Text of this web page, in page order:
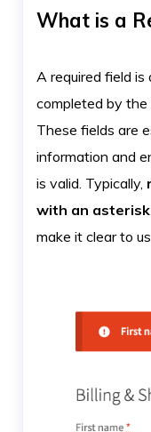
What is a
A required field
completed by the
These fields are
information and
is valid. Typically,
with an asterisk
make it clear to